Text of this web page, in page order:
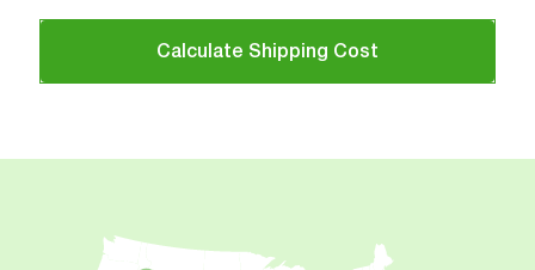
Calculate Shipping Cost